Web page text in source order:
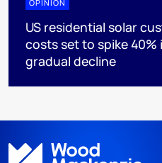
OPINION
US residential solar
costs set to spike 40%
gradual decline